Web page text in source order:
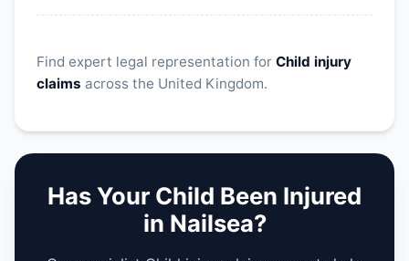
Find expert legal representation for Child injury
claims across the United Kingdom.
Has Your Child Been Injured
in Nailsea?